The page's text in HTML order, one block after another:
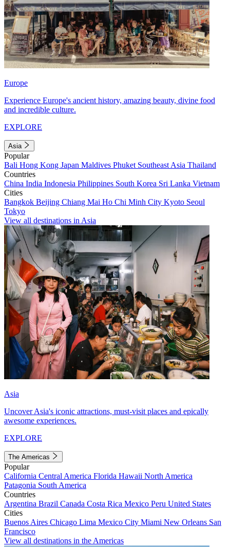
Europe
Experience Europe's ancient history, amazing beauty, divine food
and incredible culture.
EXPLORE
Asia
Popular
Bali Hong Kong Japan Maldives Phuket Southeast Asia Thailand
Countries
China India Indonesia Philippines South Korea Sri Lanka Vietnam
Cities
Bangkok Beijing Chiang Mai Ho Chi Minh City Kyoto Seoul
Tokyo
View all destinations in Asia
Asia
Uncover Asia's iconic attractions, must-visit places and epically
awesome experiences.
EXPLORE
The Americas
Popular
California Central America Florida Hawaii North America
Patagonia South America
Countries
Argentina Brazil Canada Costa Rica Mexico Peru United States
Cities
Buenos Aires Chicago Lima Mexico City Miami New Orleans San
Francisco
View all destinations in the Americas